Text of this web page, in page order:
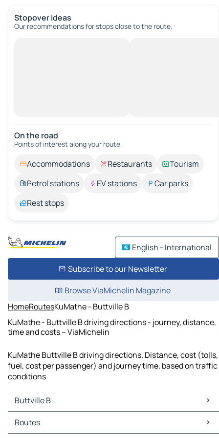
Stopover ideas
Our recommendations for stops close to the route.
On the road
Points of interest along your route.
Accommodations Restaurants
Tourism
Petrol stations
EV stations
Car parks
Rest stops
English - International
Subscribe to our Newsletter
Browse ViaMichelin Magazine
HomeRoutesKuMathe - Buttville B
KuMathe - Buttville B driving directions - journey, distance,
time and costs – ViaMichelin
KuMathe Buttville B driving directions. Distance, cost (tolls,
fuel, cost per passenger) and journey time, based on traffic
conditions
Buttville B
Buttville B Maps
Buttville B Traffic
Routes